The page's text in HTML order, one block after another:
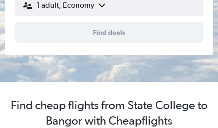
1 adult, Economy
Find deals
Find cheap flights from State College to
Bangor with Cheapflights